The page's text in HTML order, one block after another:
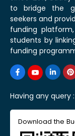
to bridge the
seekers and
funding
students by
funding
Having any query :
Download the